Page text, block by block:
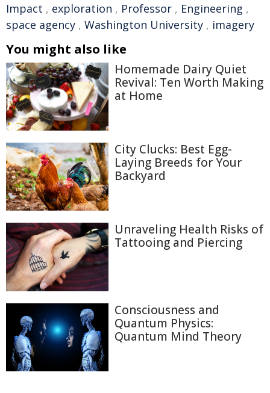
Impact , exploration , Professor , Engineering ,
space agency , Washington University , imagery
You might also like
Homemade Dairy Quiet
Revival: Ten Worth Making
at Home
City Clucks: Best Egg-
Laying Breeds for Your
Backyard
Unraveling Health Risks of
Tattooing and Piercing
Consciousness and
Quantum Physics:
Quantum Mind Theory